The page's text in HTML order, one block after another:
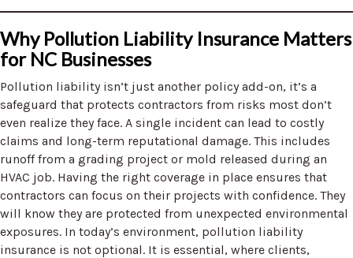
Why Pollution Liability Insurance Matters
for NC Businesses
Pollution liability isn’t just another policy add-on, it’s a
safeguard that protects contractors from risks most don’t
even realize they face. A single incident can lead to costly
claims and long-term reputational damage. This includes
runoff from a grading project or mold released during an
HVAC job. Having the right coverage in place ensures that
contractors can focus on their projects with confidence. They
will know they are protected from unexpected environmental
exposures. In today’s environment, pollution liability
insurance is not optional. It is essential, where clients,